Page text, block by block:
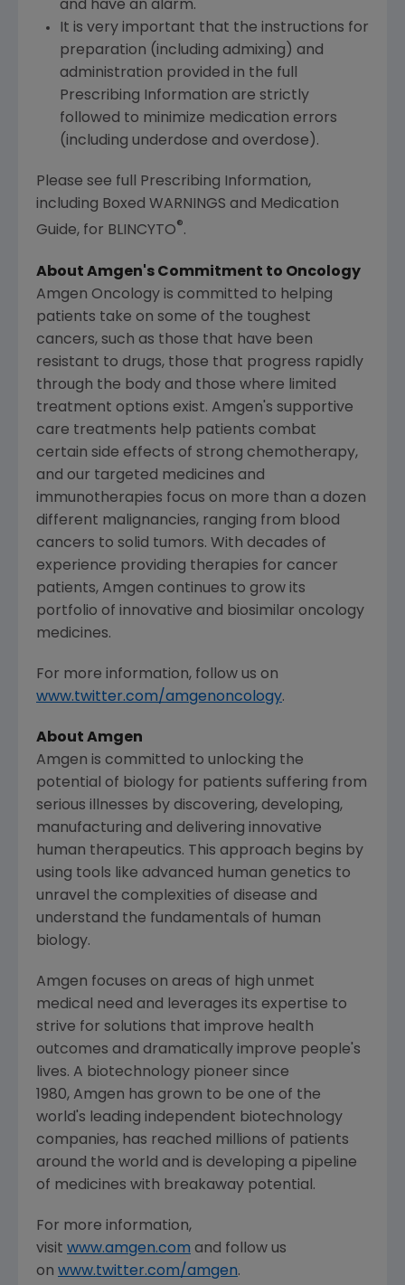
and have an alarm.
It is very important that the instructions for
preparation (including admixing) and
administration provided in the full
Prescribing Information are strictly
followed to minimize medication errors
(including underdose and overdose).
Please see full Prescribing Information,
including Boxed WARNINGS and Medication
Guide, for BLINCYTO®.
About Amgen's Commitment to Oncology
Amgen Oncology is committed to helping
patients take on some of the toughest
cancers, such as those that have been
resistant to drugs, those that progress rapidly
through the body and those where limited
treatment options exist. Amgen's supportive
care treatments help patients combat
certain side effects of strong chemotherapy,
and our targeted medicines and
immunotherapies focus on more than a dozen
different malignancies, ranging from blood
cancers to solid tumors. With decades of
experience providing therapies for cancer
patients, Amgen continues to grow its
portfolio of innovative and biosimilar oncology
medicines.
For more information, follow us on
www.twitter.com/amgenoncology.
About Amgen
Amgen is committed to unlocking the
potential of biology for patients suffering from
serious illnesses by discovering, developing,
manufacturing and delivering innovative
human therapeutics. This approach begins by
using tools like advanced human genetics to
unravel the complexities of disease and
understand the fundamentals of human
biology.
Amgen focuses on areas of high unmet
medical need and leverages its expertise to
strive for solutions that improve health
outcomes and dramatically improve people's
lives. A biotechnology pioneer since
1980, Amgen has grown to be one of the
world's leading independent biotechnology
companies, has reached millions of patients
around the world and is developing a pipeline
of medicines with breakaway potential.
For more information,
visit www.amgen.com and follow us
on www.twitter.com/amgen.